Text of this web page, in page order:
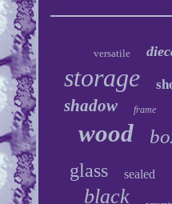
versatile
storage
shadow frame
wood
glass sealed
black